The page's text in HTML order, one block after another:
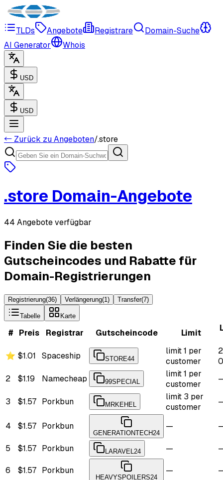
TLDs Angebote Registrare
Domain-Suche
AI Generator
Whois
USD
USD
← Zurück zu Angeboten/.store
.store Domain-Angebote
44 Angebote verfügbar
Finden Sie die besten
Gutscheincodes und Rabatte für
Domain-Registrierungen
Registrierung(36) Verlängerung(1) Transfer(7)
Tabelle Karte
# Preis Registrar Gutscheincode Limit
⭐ $1.01 Spaceship STORE44
limit 1 per
customer
2
$1.19 Namecheap 99SPECIAL
limit 1 per
customer
3 $1.57 Porkbun MRKEHEL
limit 3 per
customer
4 $1.57 Porkbun
GENERATIONTECH24
—
5 $1.57 Porkbun LARAVEL24 —
6 $1.57 Porkbun
HEAVYSPOILERS24
—